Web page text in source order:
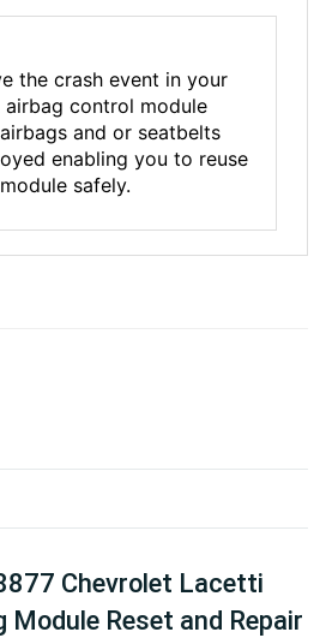
the crash event in your
airbag control module
and or seatbelts
enabling you to reuse
safely.
Chevrolet Lacetti
Module Reset and Repair